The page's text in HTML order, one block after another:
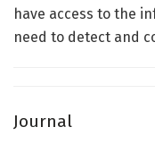
have access to the
need to detect and
Journal